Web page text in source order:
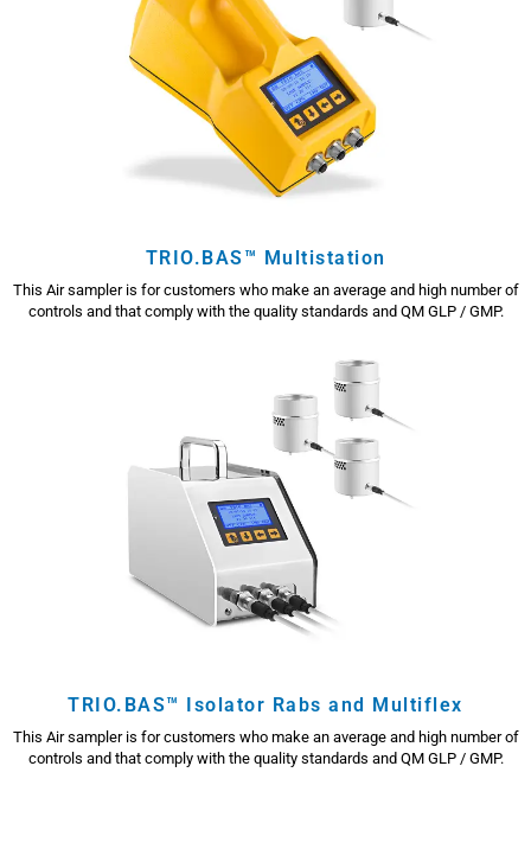
TRIO.BAS™ Multistation
This Air sampler is for customers who make an average and high number of
controls and that comply with the quality standards and QM GLP / GMP.
TRIO.BAS™ Isolator Rabs and Multiflex
This Air sampler is for customers who make an average and high number of
controls and that comply with the quality standards and QM GLP / GMP.